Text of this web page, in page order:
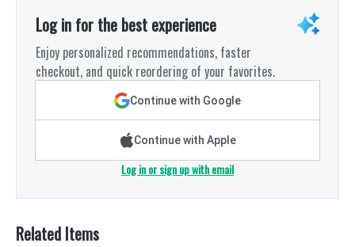
Log in for the best experience
Enjoy personalized recommendations, faster
checkout, and quick reordering of your favorites.
Continue with Google
Continue with Apple
Log in or sign up with email
Related Items